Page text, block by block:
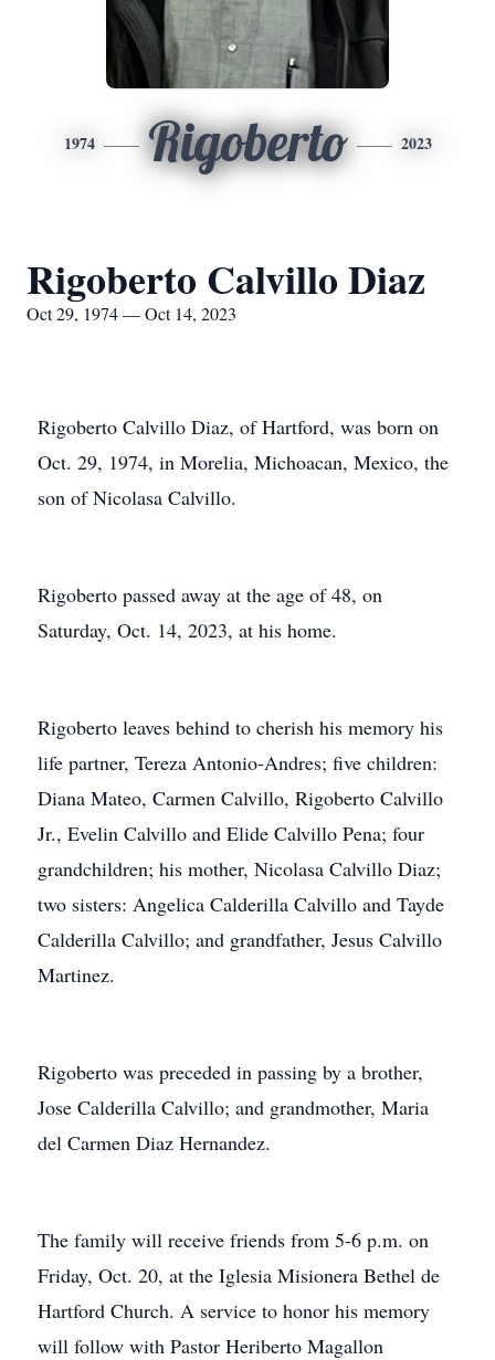
1974 Rigoberto 2023
Rigoberto Calvillo Diaz
Oct 29, 1974 — Oct 14, 2023
Rigoberto Calvillo Diaz, of Hartford, was born on
Oct. 29, 1974, in Morelia, Michoacan, Mexico, the
son of Nicolasa Calvillo.
Rigoberto passed away at the age of 48, on
Saturday, Oct. 14, 2023, at his home.
Rigoberto leaves behind to cherish his memory his
life partner, Tereza Antonio-Andres; five children:
Diana Mateo, Carmen Calvillo, Rigoberto Calvillo
Jr., Evelin Calvillo and Elide Calvillo Pena; four
grandchildren; his mother, Nicolasa Calvillo Diaz;
two sisters: Angelica Calderilla Calvillo and Tayde
Calderilla Calvillo; and grandfather, Jesus Calvillo
Martinez.
Rigoberto was preceded in passing by a brother,
Jose Calderilla Calvillo; and grandmother, Maria
del Carmen Diaz Hernandez.
The family will receive friends from 5-6 p.m. on
Friday, Oct. 20, at the Iglesia Misionera Bethel de
Hartford Church. A service to honor his memory
will follow with Pastor Heriberto Magallon